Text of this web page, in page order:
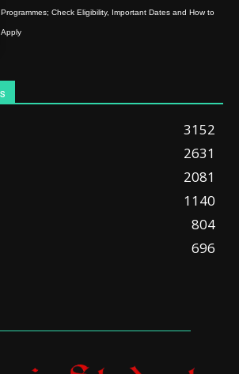
Programmes; Check Eligibility, Important Dates and How to
Apply
3152
2631
2081
1140
804
696